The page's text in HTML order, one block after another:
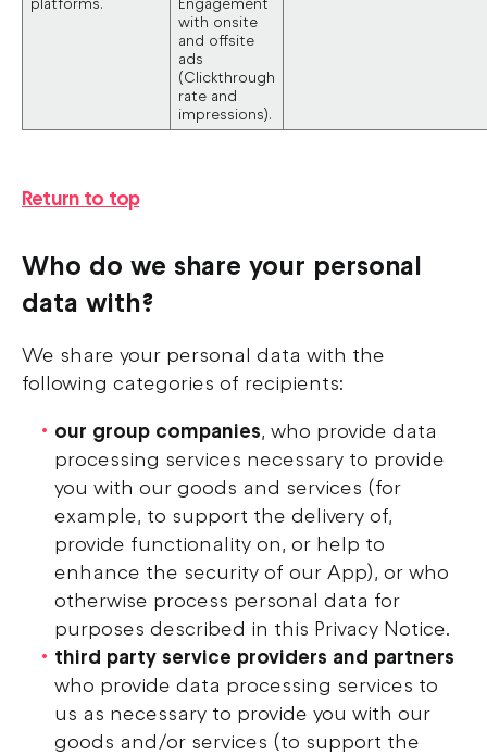
with onsite
and offsite
ads
(Clickthrough
rate and
impressions).
Return to top
Who do we share your personal
data with?
We share your personal data with the
following categories of recipients:
our group companies, who provide data
processing services necessary to provide
you with our goods and services (for
example, to support the delivery of,
provide functionality on, or help to
enhance the security of our App), or who
otherwise process personal data for
purposes described in this Privacy Notice.
third party service providers and partners
who provide data processing services to
us as necessary to provide you with our
goods and/or services (to support the